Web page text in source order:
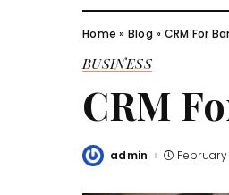
Home » Blog » CRM For
BUSINESS
CRM
Posted
admin February